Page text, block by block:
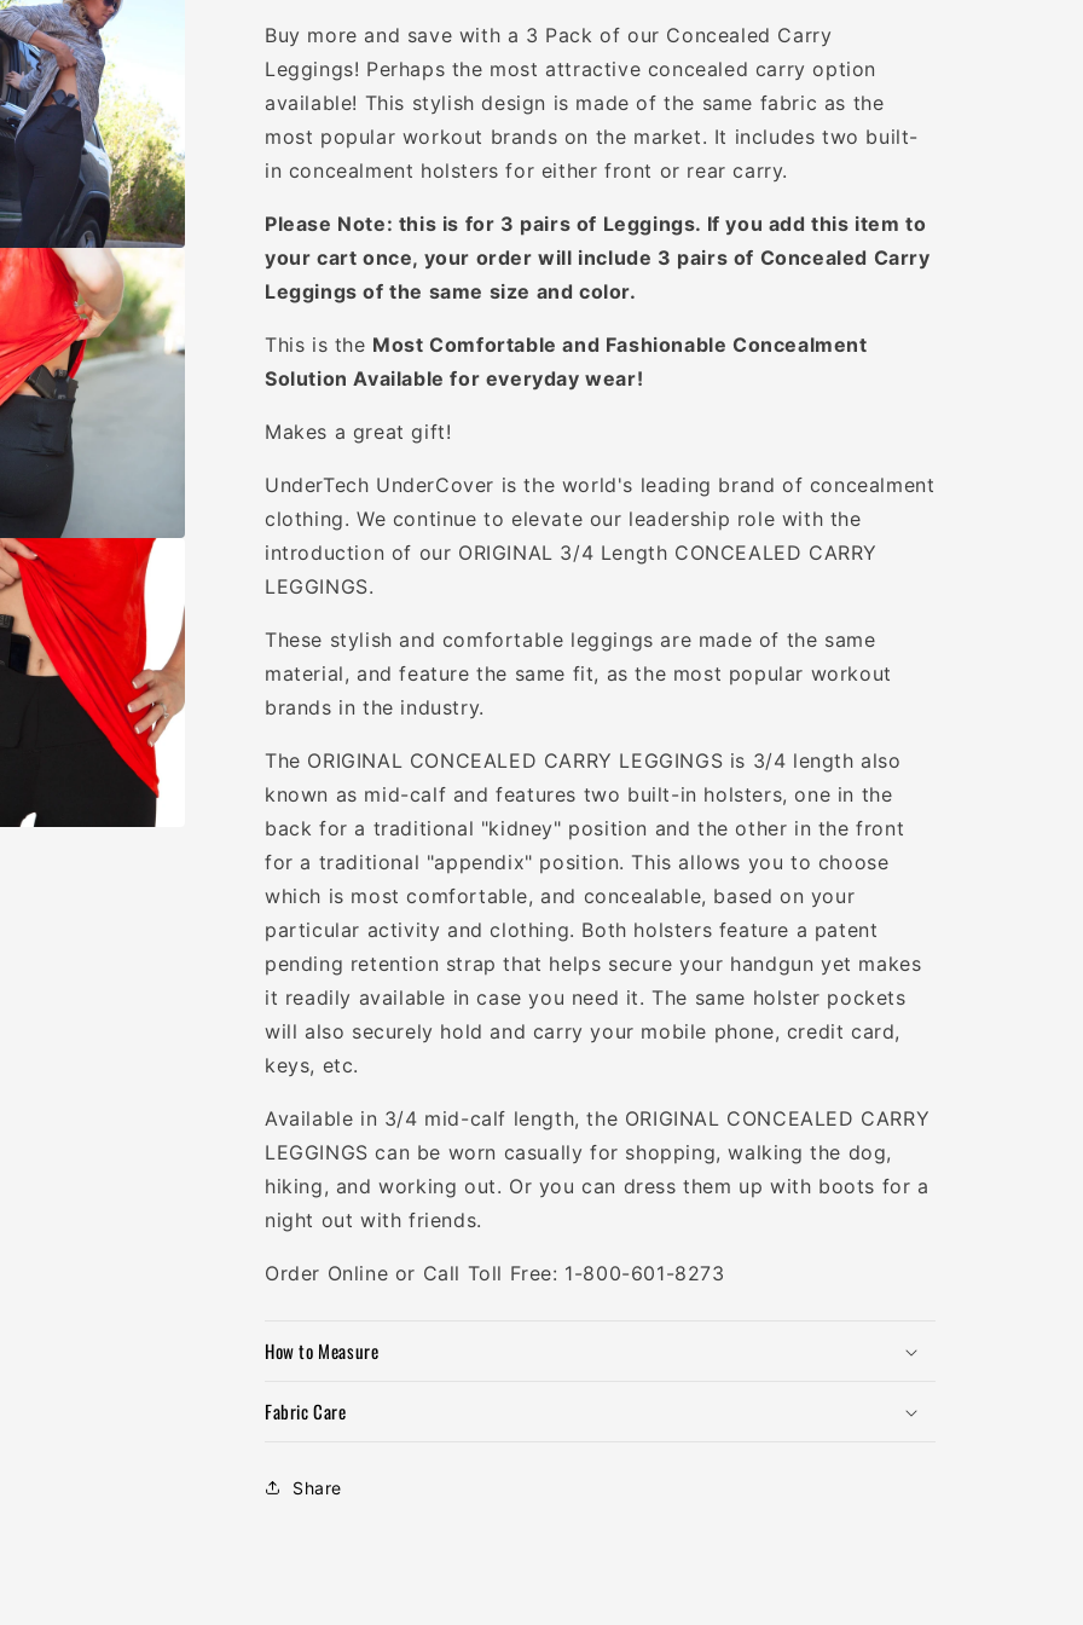
Buy more and save with a 3 Pack of our Concealed Carry
Leggings! Perhaps the most attractive concealed carry option
available! This stylish design is made of the same fabric as the
most popular workout brands on the market. It includes two built-
in concealment holsters for either front or rear carry.
Please Note: this is for 3 pairs of Leggings. If you add this item to
your cart once, your order will include 3 pairs of Concealed Carry
Leggings of the same size and color.
This is the Most Comfortable and Fashionable Concealment
Solution Available for everyday wear!
Makes a great gift!
UnderTech UnderCover is the world's leading brand of concealment
clothing. We continue to elevate our leadership role with the
introduction of our ORIGINAL 3/4 Length CONCEALED CARRY
LEGGINGS.
These stylish and comfortable leggings are made of the same
material, and feature the same fit, as the most popular workout
brands in the industry.
The ORIGINAL CONCEALED CARRY LEGGINGS is 3/4 length also
known as mid-calf and features two built-in holsters, one in the
back for a traditional "kidney" position and the other in the front
for a traditional "appendix" position. This allows you to choose
which is most comfortable, and concealable, based on your
particular activity and clothing. Both holsters feature a patent
pending retention strap that helps secure your handgun yet makes
it readily available in case you need it. The same holster pockets
will also securely hold and carry your mobile phone, credit card,
keys, etc.
Available in 3/4 mid-calf length, the ORIGINAL CONCEALED CARRY
LEGGINGS can be worn casually for shopping, walking the dog,
hiking, and working out. Or you can dress them up with boots for a
night out with friends.
Order Online or Call Toll Free: 1-800-601-8273
How to Measure
Fabric Care
Share